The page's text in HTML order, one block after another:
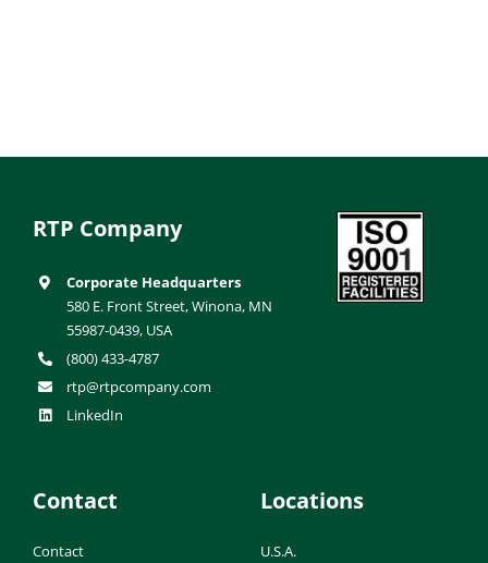
RTP Company
Corporate Headquarters
580 E. Front Street, Winona, MN
55987-0439, USA
(800) 433-4787
rtp@rtpcompany.com
LinkedIn
Contact
Contact
Locations
U.S.A.